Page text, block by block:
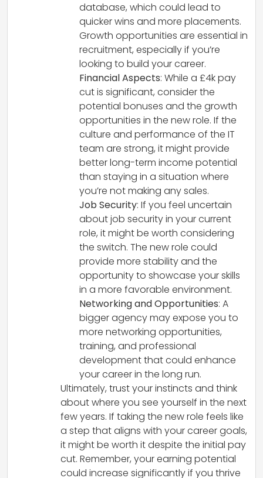
database, which could lead to
quicker wins and more placements.
Growth opportunities are essential in
recruitment, especially if you’re
looking to build your career.
Financial Aspects: While a £4k pay
cut is significant, consider the
potential bonuses and the growth
opportunities in the new role. If the
culture and performance of the IT
team are strong, it might provide
better long-term income potential
than staying in a situation where
you’re not making any sales.
Job Security: If you feel uncertain
about job security in your current
role, it might be worth considering
the switch. The new role could
provide more stability and the
opportunity to showcase your skills
in a more favorable environment.
Networking and Opportunities: A
bigger agency may expose you to
more networking opportunities,
training, and professional
development that could enhance
your career in the long run.
Ultimately, trust your instincts and think
about where you see yourself in the next
few years. If taking the new role feels like
a step that aligns with your career goals,
it might be worth it despite the initial pay
cut. Remember, your earning potential
could increase significantly if you thrive